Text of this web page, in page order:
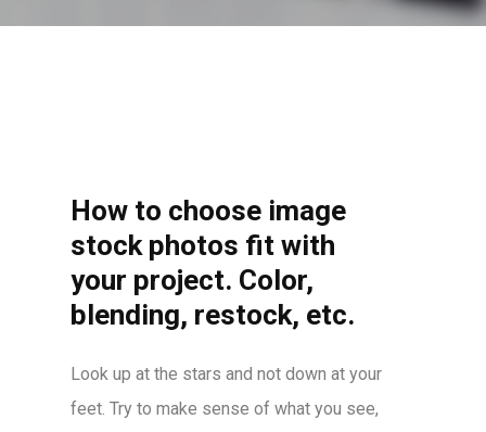
How to choose image
stock photos fit with
your project. Color,
blending, restock, etc.
Look up at the stars and not down at your
feet. Try to make sense of what you see,